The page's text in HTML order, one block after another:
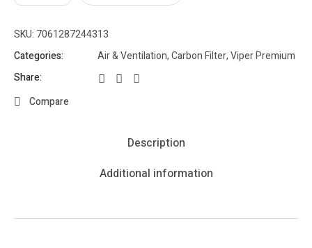
SKU: 7061287244313
Categories:
Air & Ventilation,Carbon Filter,Viper Premium
Share:
Compare
Description
Additional information